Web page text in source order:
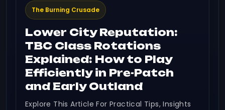
The Burning Crusade
Lower City Reputation:
TBC Class Rotations
Explained: How to Play
Efficiently in Pre-Patch
and Early Outland
Explore This Article For Practical Tips, Insights